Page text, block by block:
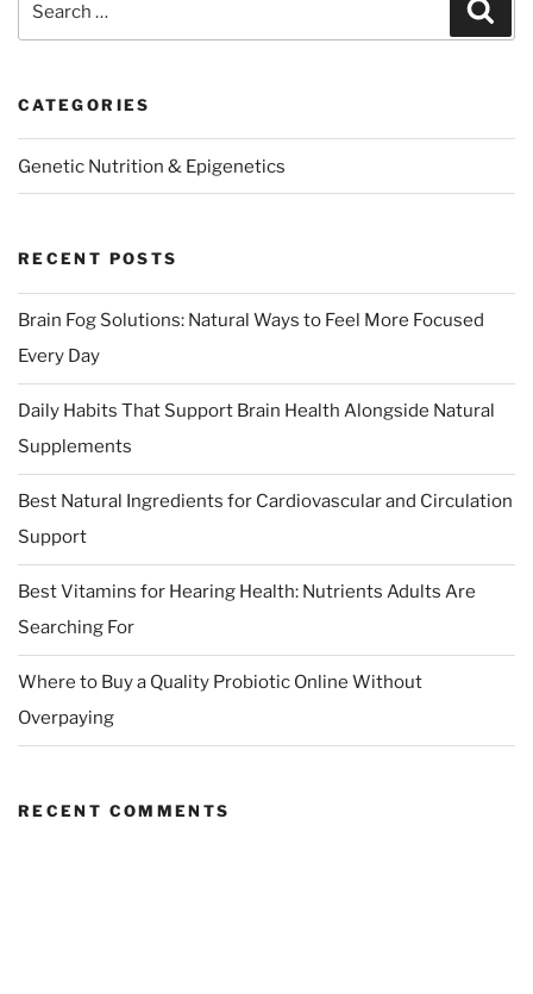
CATEGORIES
Genetic Nutrition & Epigenetics
RECENT POSTS
Brain Fog Solutions: Natural Ways to Feel More Focused
Every Day
Daily Habits That Support Brain Health Alongside Natural
Supplements
Best Natural Ingredients for Cardiovascular and Circulation
Support
Best Vitamins for Hearing Health: Nutrients Adults Are
Searching For
Where to Buy a Quality Probiotic Online Without
Overpaying
RECENT COMMENTS